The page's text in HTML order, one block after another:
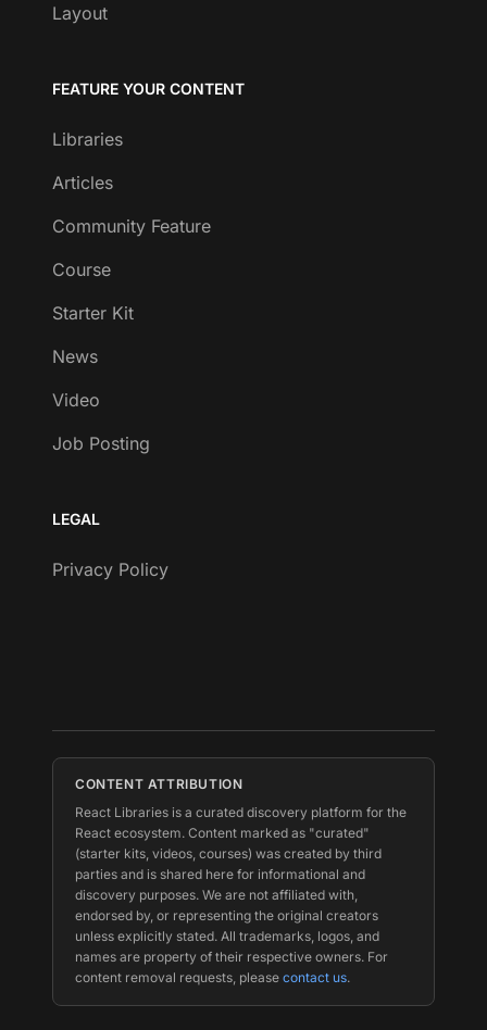
Layout
FEATURE YOUR CONTENT
Libraries
Articles
Community Feature
Course
Starter Kit
News
Video
Job Posting
LEGAL
Privacy Policy
CONTENT ATTRIBUTION
React Libraries is a curated discovery platform for the
React ecosystem. Content marked as "curated"
(starter kits, videos, courses) was created by third
parties and is shared here for informational and
discovery purposes. We are not affiliated with,
endorsed by, or representing the original creators
unless explicitly stated. All trademarks, logos, and
names are property of their respective owners. For
content removal requests, please contact us.